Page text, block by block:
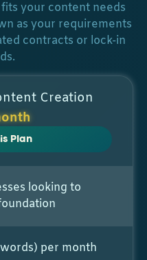
your content needs
as your requirements
contracts or lock-in
Creation
Plan
looking to
per month